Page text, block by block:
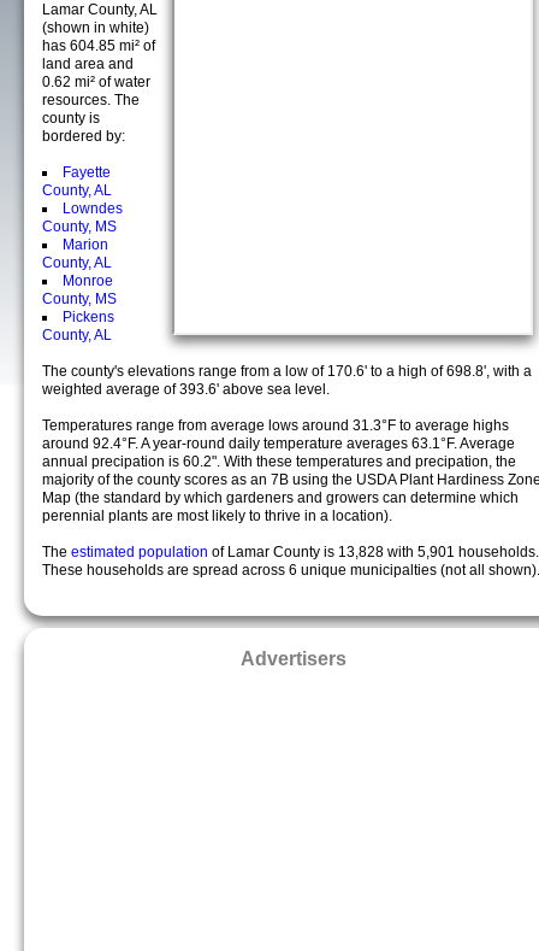
Lamar County, AL
(shown in white)
has 604.85 mi² of
land area and
0.62 mi² of water
resources. The
county is
bordered by:
Fayette
County, AL
Lowndes
County, MS
Marion
County, AL
Monroe
County, MS
Pickens
County, AL
The county's elevations range from a low of 170.6' to a high of 698.8', with a
weighted average of 393.6' above sea level.
Temperatures range from average lows around 31.3°F to average highs
around 92.4°F. A year-round daily temperature averages 63.1°F. Average
annual precipation is 60.2". With these temperatures and precipation, the
majority of the county scores as an 7B using the USDA Plant Hardiness
Map (the standard by which gardeners and growers can determine which
perennial plants are most likely to thrive in a location).
The estimated population of Lamar County is 13,828 with 5,901 households.
These households are spread across 6 unique municipalties (not all shown).
Advertisers